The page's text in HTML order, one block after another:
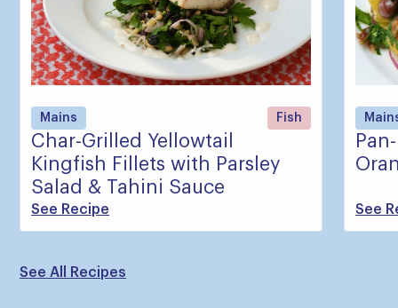
Mains Fish
Char-Grilled Yellowtail
Kingfish Fillets with Parsley
Salad & Tahini Sauce
See Recipe See
See All Recipes